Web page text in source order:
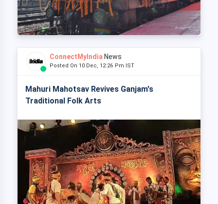
ConnectMyIndia News
Posted On 10 Dec, 12:26 Pm IST
Mahuri Mahotsav Revives Ganjam's
Traditional Folk Arts